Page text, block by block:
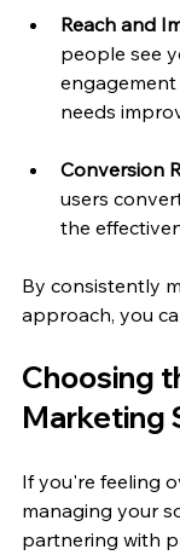
Reach and
people see
needs
Conversion
users
the
By consistently
approach, you
Choosing
Marketing
If you're feeling
managing your
partnering with